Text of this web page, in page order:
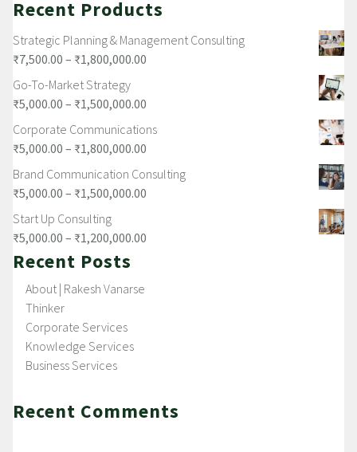
Recent Products
Strategic Planning & Management Consulting
₹7,500.00 – ₹1,800,000.00
Go-To-Market Strategy
₹5,000.00 – ₹1,500,000.00
Corporate Communications
₹5,000.00 – ₹1,800,000.00
Brand Communication Consulting
₹5,000.00 – ₹1,500,000.00
Start Up Consulting
₹5,000.00 – ₹1,200,000.00
Recent Posts
About | Rakesh Vanarse
Thinker
Corporate Services
Knowledge Services
Business Services
Recent Comments